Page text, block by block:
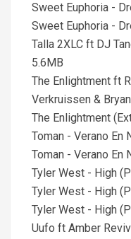
Sweet Euphoria -
Sweet Euphoria -
Talla 2XLC ft DJ
5.6MB
The Enlightment ft
Verkruissen &
The Enlightment
Toman - Verano En
Toman - Verano En
Tyler West - High
Tyler West - High
Tyler West - High
Uufo ft Amber